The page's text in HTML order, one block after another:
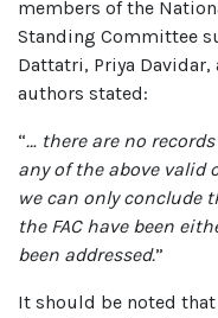
members of the
Standing Committee
Dattatri, Priya Davidar,
authors stated:
“… there are no
any of the above valid
we can only conclude
the FAC have been
been addressed.”
It should be noted